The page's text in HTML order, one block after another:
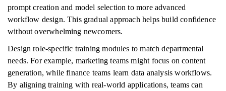
prompt creation and model selection to more advanced
workflow design. This gradual approach helps build confidence
without overwhelming newcomers.
Design role-specific training modules to match departmental
needs. For example, marketing teams might focus on content
generation, while finance teams learn data analysis workflows.
By aligning training with real-world applications, teams can